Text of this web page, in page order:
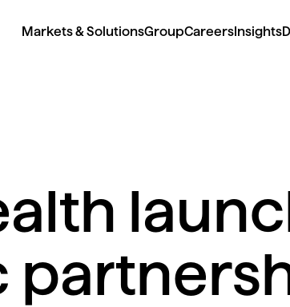
Markets & SolutionsGroupCareers Insights